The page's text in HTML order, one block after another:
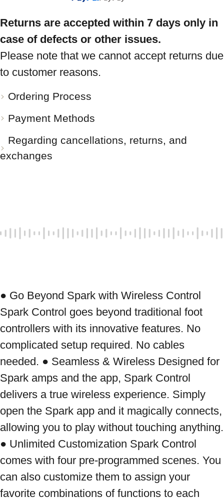
Returns are accepted within 7 days only in
case of defects or other issues.
Please note that we cannot accept returns due
to customer reasons.
Ordering Process
Payment Methods
Regarding cancellations, returns, and
exchanges
● Go Beyond Spark with Wireless Control
Spark Control goes beyond traditional foot
controllers with its innovative features. No
complicated setup required. No cables
needed. ● Seamless & Wireless Designed for
Spark amps and the app, Spark Control
delivers a true wireless experience. Simply
open the Spark app and it magically connects,
allowing you to play without touching anything.
● Unlimited Customization Spark Control
comes with four pre-programmed scenes. You
can also customize them to assign your
favorite combinations of functions to each